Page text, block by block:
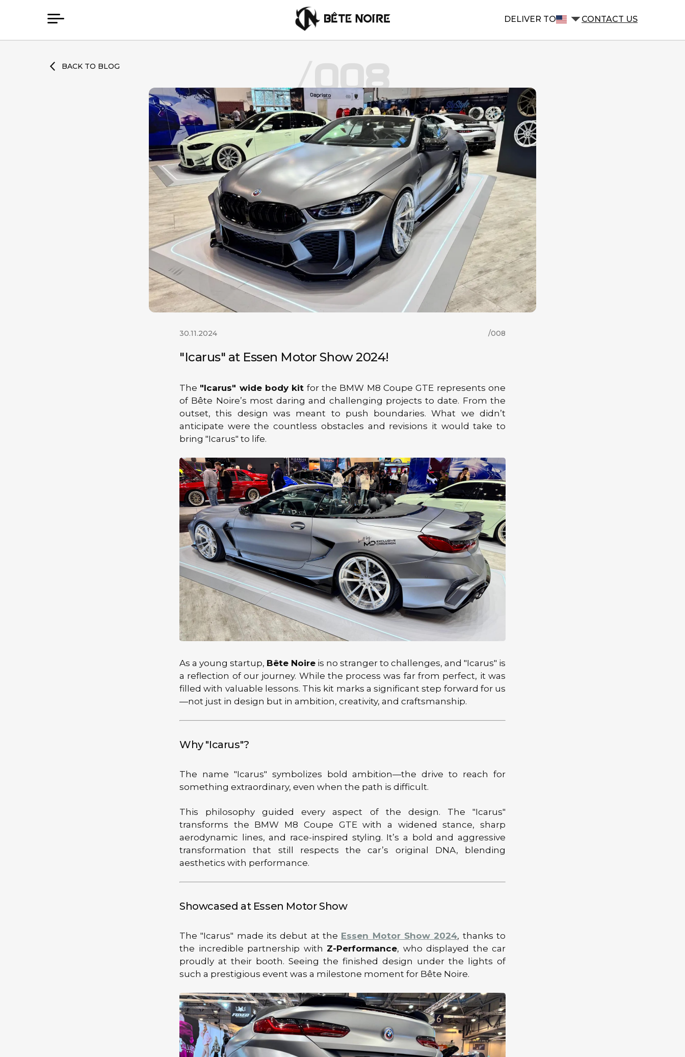
DELIVER TO
English
CONTACT US
BACK TO BLOG /008
30.11.2024 /008
"Icarus" at Essen Motor Show 2024!
The "Icarus" wide body kit for the BMW M8 Coupe GTE represents one
of Bête Noire’s most daring and challenging projects to date. From the
outset, this design was meant to push boundaries. What we didn’t
anticipate were the countless obstacles and revisions it would take to
bring "Icarus" to life.
As a young startup, Bête Noire is no stranger to challenges, and "Icarus" is
a reflection of our journey. While the process was far from perfect, it was
filled with valuable lessons. This kit marks a significant step forward for us
—not just in design but in ambition, creativity, and craftsmanship.
Why "Icarus"?
The name "Icarus" symbolizes bold ambition—the drive to reach for
something extraordinary, even when the path is difficult.
This philosophy guided every aspect of the design. The "Icarus"
transforms the BMW M8 Coupe GTE with a widened stance, sharp
aerodynamic lines, and race-inspired styling. It’s a bold and aggressive
transformation that still respects the car’s original DNA, blending
aesthetics with performance.
Showcased at Essen Motor Show
The "Icarus" made its debut at the Essen Motor Show 2024, thanks to
the incredible partnership with Z-Performance, who displayed the car
proudly at their booth. Seeing the finished design under the lights of
such a prestigious event was a milestone moment for Bête Noire.